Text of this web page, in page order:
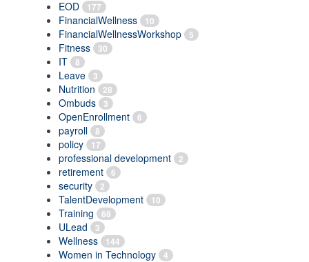
EOD 177
FinancialWellness 10
FinancialWellnessWorkshop 5
Fitness 30
IT 8
Leave 3
Nutrition 28
Ombuds 3
OpenEnrollment 6
payroll 8
policy 17
professional development 2
retirement 6
security 2
TalentDevelopment 10
Training 68
ULead 3
Wellness 144
Women in Technology 4